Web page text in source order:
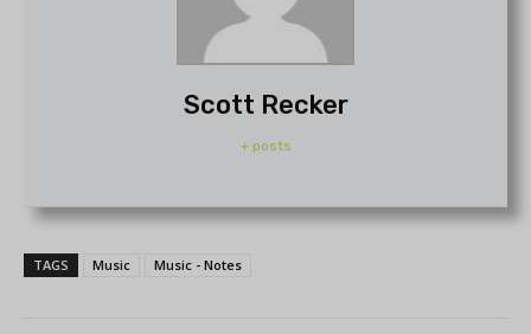
Scott Recker
+ posts
TAGS Music Music - Notes